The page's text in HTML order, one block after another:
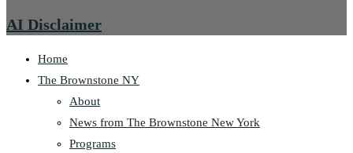
AI Disclaimer
Home
The Brownstone NY
About
News from The Brownstone New York
Programs